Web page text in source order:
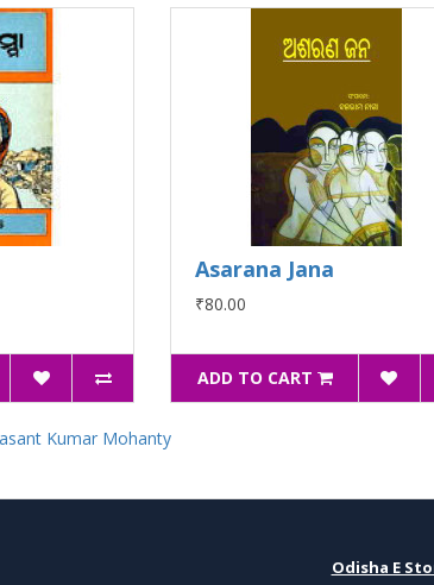
Asarana Jana
₹80.00
ADD TO CART
Kumar Mohanty
Odisha E